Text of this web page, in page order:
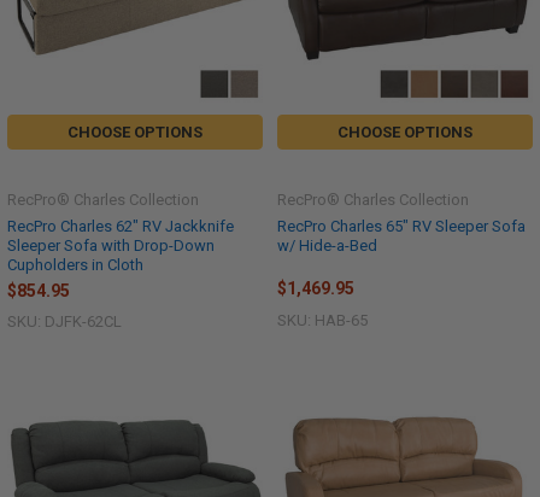
CHOOSE OPTIONS
RecPro Charles 62" RV Jackknife
Sleeper Sofa with Drop-Down
Cupholders in Cloth
RecPro® Charles Collection
$854.95
SKU: DJFK-62CL
CHOOSE OPTIONS
RecPro Charles 65" RV Sleeper Sofa
w/ Hide-a-Bed
RecPro® Charles Collection
$1,469.95
SKU: HAB-65